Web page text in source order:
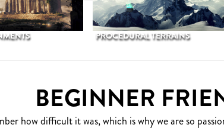
PROCEDURAL TERRAINS
BEGINNER
how difficult it was, which is why we are so